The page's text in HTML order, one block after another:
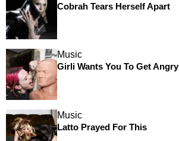
Cobrah Tears Herself Apart
Music
Girli Wants You To Get Angry
Music
Latto Prayed For This